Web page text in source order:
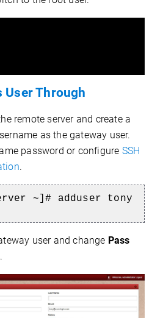
User Through
remote server and create a
as the gateway user.
password or configure SSH
.
~]# adduser tony
user and change Pass
.